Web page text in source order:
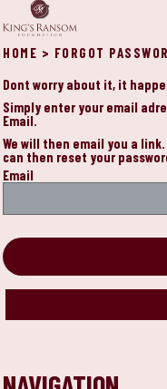
HOME > FORGOT
Dont worry about it, it
Simply enter your email
Email.
We will then email you a
can then reset your
Email